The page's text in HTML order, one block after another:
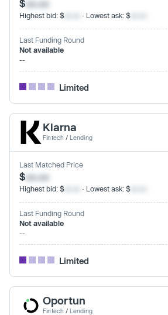
$xx.xx
Highest bid: $ · Lowest ask: $
Last Funding Round
Not available
--
Limited
Klarna
Fintech / Lending
Last Matched Price
$xx.xx
Highest bid: $ · Lowest ask: $
Last Funding Round
Not available
--
Limited
Oportun
Fintech / Lending